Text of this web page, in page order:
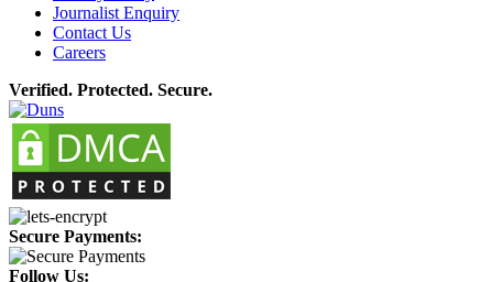
Journalist Enquiry
Contact Us
Careers
Verified. Protected. Secure.
Secure Payments:
Follow Us: